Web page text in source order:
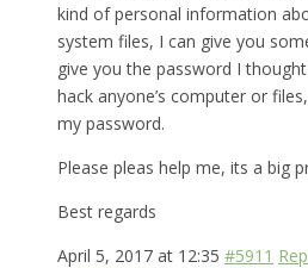
kind of personal information
system files, I can give you
give you the password I
hack anyone’s computer or
my password.
Please pleas help me, its a big
Best regards
April 5, 2017 at 12:35 #5911